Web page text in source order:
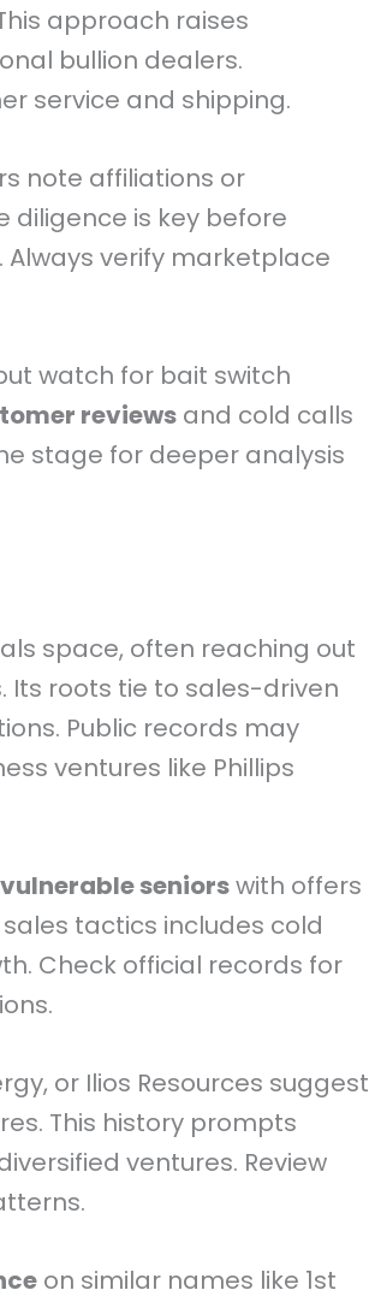
approach raises
bullion dealers.
service and shipping.
note affiliations or
diligence is key before
verify marketplace
watch for bait switch
reviews and cold calls
stage for deeper analysis
space, often reaching out
Its roots tie to sales-driven
Public records may
ventures like Phillips
vulnerable seniorswith offers
tactics includes cold
Check official records for
or Ilios Resources suggest
This history prompts
ventures. Review
on similar names like 1st